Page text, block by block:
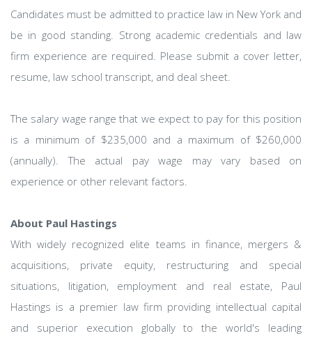
Candidates must be admitted to practice law in New York and
be in good standing. Strong academic credentials and law
firm experience are required. Please submit a cover letter,
resume, law school transcript, and deal sheet.
The salary wage range that we expect to pay for this position
is a minimum of $235,000 and a maximum of $260,000
(annually). The actual pay wage may vary based on
experience or other relevant factors.
About Paul Hastings
With widely recognized elite teams in finance, mergers &
acquisitions, private equity, restructuring and special
situations, litigation, employment and real estate, Paul
Hastings is a premier law firm providing intellectual capital
and superior execution globally to the world's leading